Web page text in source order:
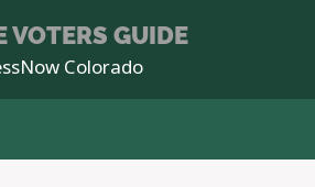
VOTERS GUIDE
Colorado